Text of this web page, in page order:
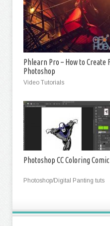
Phlearn Pro – How to
Photoshop
Video Tutorials
Photoshop CC Coloring
Photoshop/Digital Panting tuts